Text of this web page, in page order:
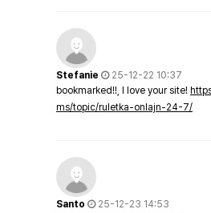
Stefanie
25-12-22 10:37
bookmarked!!, I love your site!
ms/topic/ruletka-onlajn-24-7/
Santo
25-12-23 14:53